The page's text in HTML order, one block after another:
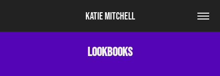
Katie Mitchell
Lookbooks